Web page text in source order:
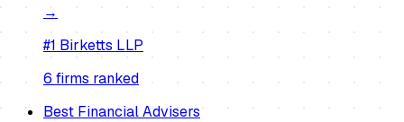
→
#1 Birketts LLP
6firms ranked
BestFinancial Advisers